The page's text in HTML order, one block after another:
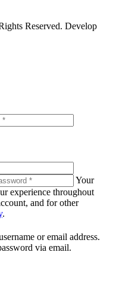
Reserved. Develop
Your
experience throughout
and for other
.
or email address.
via email.